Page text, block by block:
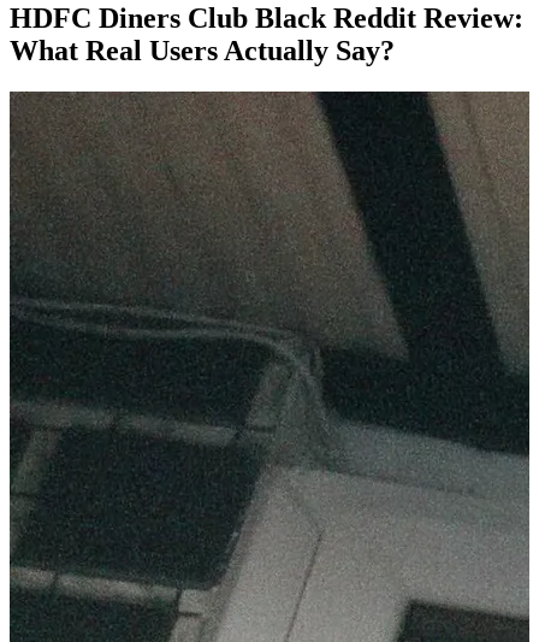
HDFC Diners Club Black Reddit Review:
What Real Users Actually Say?